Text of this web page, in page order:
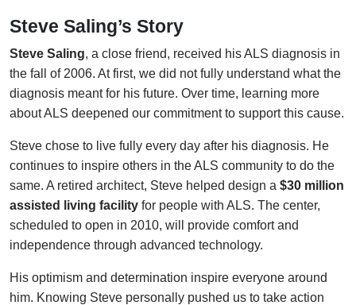
Steve Saling’s Story
Steve Saling, a close friend, received his ALS diagnosis in
the fall of 2006. At first, we did not fully understand what the
diagnosis meant for his future. Over time, learning more
about ALS deepened our commitment to support this cause.
Steve chose to live fully every day after his diagnosis. He
continues to inspire others in the ALS community to do the
same. A retired architect, Steve helped design a $30 million
assisted living facility for people with ALS. The center,
scheduled to open in 2010, will provide comfort and
independence through advanced technology.
His optimism and determination inspire everyone around
him. Knowing Steve personally pushed us to take action